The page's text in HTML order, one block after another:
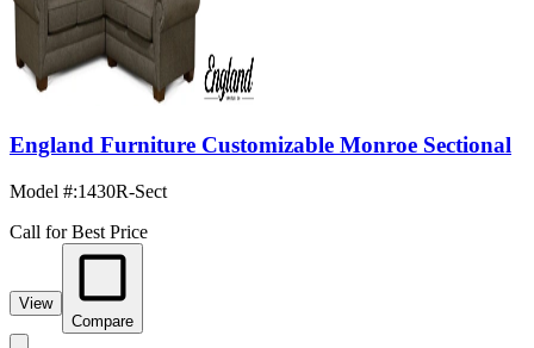
England Furniture Customizable Monroe Sectional
Model #:1430R-Sect
Call for Best Price
View
Compare